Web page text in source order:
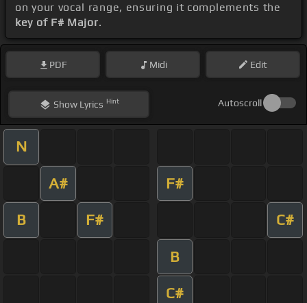
on your vocal range, ensuring it complements the
key of F# Major.
PDF Midi Edit
ShowLyrics Hint Autoscroll
N
A# F#
B F# C#
B
C#